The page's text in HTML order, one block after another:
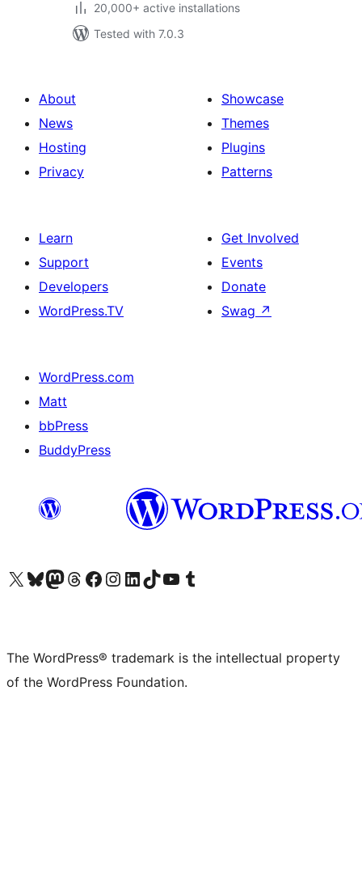
20,000+ active installations
Tested with 7.0.3
About
News
Hosting
Privacy
Showcase
Themes
Plugins
Patterns
Learn
Support
Developers
WordPress.TV
Get Involved
Events
Donate
Swag ↗
WordPress.com
Matt
bbPress
BuddyPress
Visit our X (formerly Twitter) account
Visit our Bluesky account
Visit our Mastodon account
Visit our Threads account
Visit our Facebook page
Visit our Instagram account
Visit our LinkedIn account
Visit our TikTok account
Visit our YouTube channel
Visit our Tumblr account
The WordPress® trademark is the intellectual property
of the WordPress Foundation.